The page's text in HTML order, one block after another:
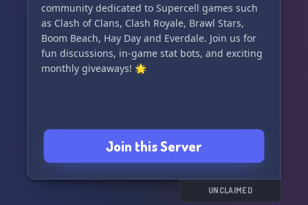
community dedicated to Supercell games such
as Clash of Clans, Clash Royale, Brawl Stars,
Boom Beach, Hay Day and Everdale. Join us for
fun discussions, in-game stat bots, and exciting
monthly giveaways! 🌟
Join this Server
UNCLAIMED